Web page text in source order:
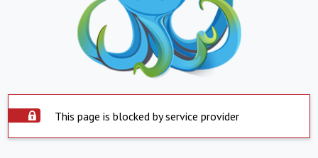
This page is blocked by service provider